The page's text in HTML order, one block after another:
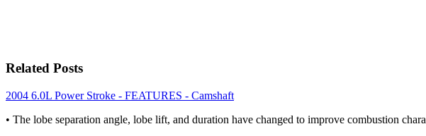
Related Posts
2004 6.0L Power Stroke - FEATURES - Camshaft
• The lobe separation angle, lobe lift, and duration have changed to improve combustion